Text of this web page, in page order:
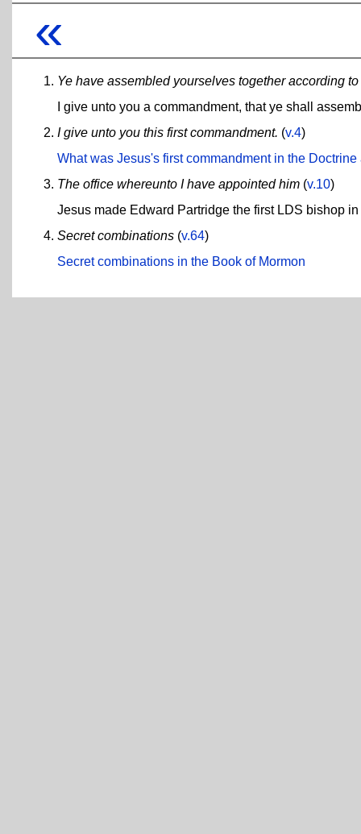
«
Ye have assembled yourselves together according
I give unto you a commandment, that ye shall
I give unto you this first commandment. (v.4)
What was Jesus's first commandment in the
The office whereunto I have appointed him (v.10)
Jesus made Edward Partridge the first LDS bishop in
Secret combinations (v.64)
Secret combinations in the Book of Mormon